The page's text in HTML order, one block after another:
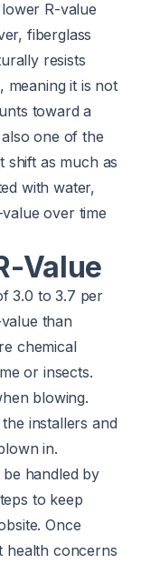
R-value
fiberglass
resists
meaning it is not
toward a
one of the
shift as much as
with water,
over time
Value
3.0 to 3.7 per
than
chemical
or insects.
blowing.
installers and
in.
handled by
to keep
Once
health concerns